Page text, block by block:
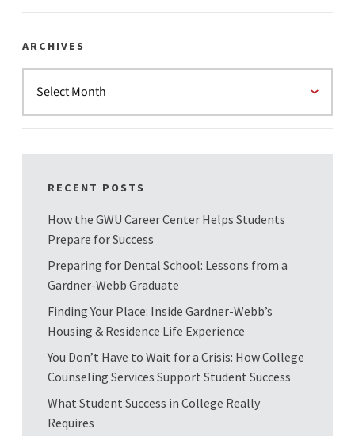
ARCHIVES
RECENT POSTS
How the GWU Career Center Helps Students
Prepare for Success
Preparing for Dental School: Lessons from a
Gardner-Webb Graduate
Finding Your Place: Inside Gardner-Webb’s
Housing & Residence Life Experience
You Don’t Have to Wait for a Crisis: How College
Counseling Services Support Student Success
What Student Success in College Really
Requires